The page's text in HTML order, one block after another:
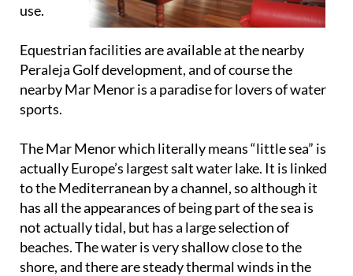
use.
Equestrian facilities are available at the nearby
Peraleja Golf development, and of course the
nearby Mar Menor is a paradise for lovers of water
sports.
The Mar Menor which literally means “little sea” is
actually Europe’s largest salt water lake. It is linked
to the Mediterranean by a channel, so although it
has all the appearances of being part of the sea is
not actually tidal, but has a large selection of
beaches. The water is very shallow close to the
shore, and there are steady thermal winds in the